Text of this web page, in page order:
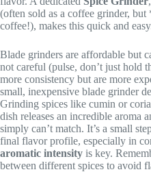
(often sold as a coffee grinder,
coffee!), makes this quick and
Blade grinders are affordable but
not careful (pulse, don’t just hold
more consistency but are more
small, inexpensive blade grinder
Grinding spices like cumin or
dish releases an incredible aroma
simply can’t match. It’s a small
final flavor profile, especially in
aromatic intensity is key.
between different spices to avoid